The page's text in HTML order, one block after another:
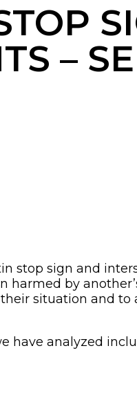
–
stop sign and
by
situation and
have analyzed